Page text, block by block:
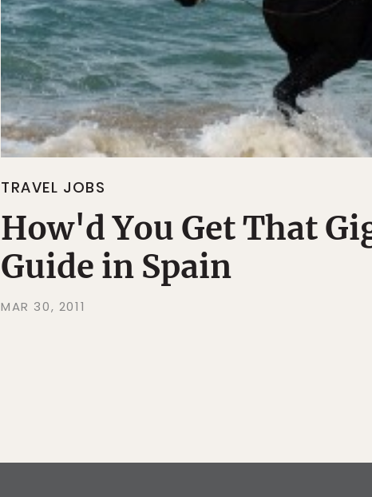
TRAVEL JOBS
How'd You Get That
Guide in Spain
MAR 30, 2011